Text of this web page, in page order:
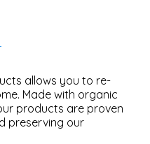
allows you to re-
Made with organic
products are proven
preserving our